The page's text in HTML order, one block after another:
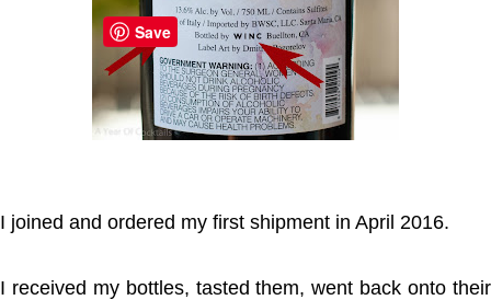
I joined and ordered my first shipment in April 2016.
I received my bottles, tasted them, went back onto their
Save